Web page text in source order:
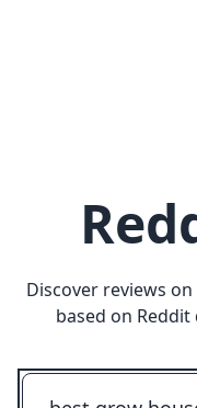
Discover reviews on
based on